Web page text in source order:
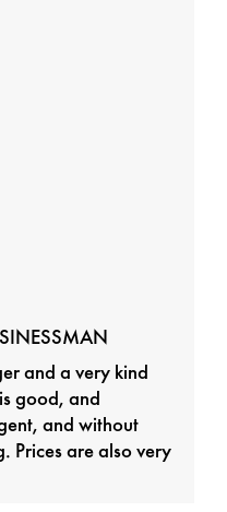
and a very kind
good, and
and without
Prices are also very